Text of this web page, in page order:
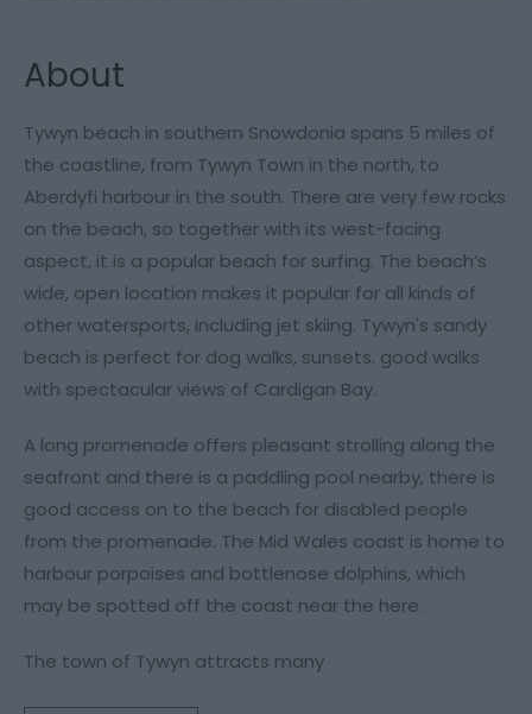
About
Tywyn beach in southern Snowdonia spans 5 miles of
the coastline, from Tywyn Town in the north, to
Aberdyfi harbour in the south. There are very few rocks
on the beach, so together with its west-facing
aspect, it is a popular beach for surfing. The beach’s
wide, open location makes it popular for all kinds of
other watersports, including jet skiing. Tywyn's sandy
beach is perfect for dog walks, sunsets. good walks
with spectacular views of Cardigan Bay.
A long promenade offers pleasant strolling along the
seafront and there is a paddling pool nearby, there is
good access on to the beach for disabled people
from the promenade. The Mid Wales coast is home to
harbour porpoises and bottlenose dolphins, which
may be spotted off the coast near the here.
The town of Tywyn attracts many